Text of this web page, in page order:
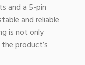
and a 5-pin
and reliable
is not only
product’s